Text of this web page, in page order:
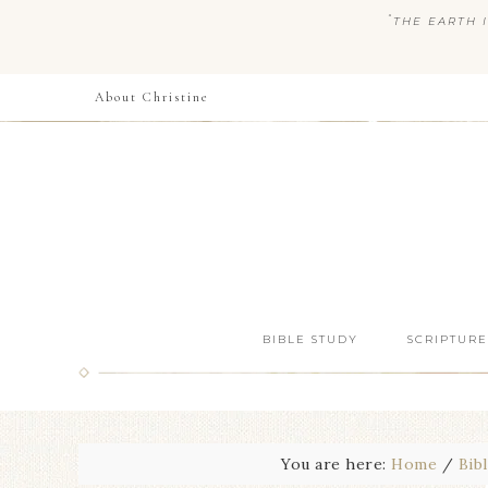
“ THE EARTH
About Christine
BIBLE STUDY
You are here: Home /